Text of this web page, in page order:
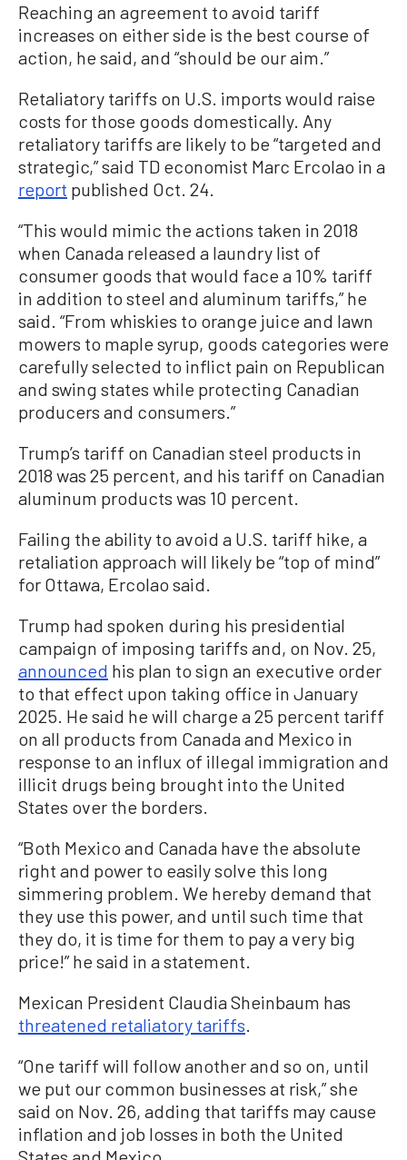
Reaching an agreement to avoid tariff
increases on either side is the best course of
action, he said, and “should be our aim.”
Retaliatory tariffs on U.S. imports would raise
costs for those goods domestically. Any
retaliatory tariffs are likely to be “targeted and
strategic,” said TD economist Marc Ercolao in a
report published Oct. 24.
“This would mimic the actions taken in 2018
when Canada released a laundry list of
consumer goods that would face a 10% tariff
in addition to steel and aluminum tariffs,” he
said. “From whiskies to orange juice and lawn
mowers to maple syrup, goods categories were
carefully selected to inflict pain on Republican
and swing states while protecting Canadian
producers and consumers.”
Trump’s tariff on Canadian steel products in
2018 was 25 percent, and his tariff on Canadian
aluminum products was 10 percent.
Failing the ability to avoid a U.S. tariff hike, a
retaliation approach will likely be “top of mind”
for Ottawa, Ercolao said.
Trump had spoken during his presidential
campaign of imposing tariffs and, on Nov. 25,
announced his plan to sign an executive order
to that effect upon taking office in January
2025. He said he will charge a 25 percent tariff
on all products from Canada and Mexico in
response to an influx of illegal immigration and
illicit drugs being brought into the United
States over the borders.
“Both Mexico and Canada have the absolute
right and power to easily solve this long
simmering problem. We hereby demand that
they use this power, and until such time that
they do, it is time for them to pay a very big
price!” he said in a statement.
Mexican President Claudia Sheinbaum has
threatened retaliatory tariffs.
“One tariff will follow another and so on, until
we put our common businesses at risk,” she
said on Nov. 26, adding that tariffs may cause
inflation and job losses in both the United